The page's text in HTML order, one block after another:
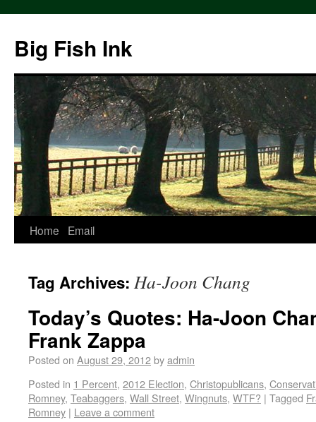
Big Fish Ink
Home Email
Tag Archives: Ha-Joon Chang
Today’s Quotes: Ha-Joon
Frank Zappa
Posted on August 29, 2012byadmin
Posted in 1 Percent, 2012 Election, Christopublicans,
Romney, Teabaggers, Wall Street, Wingnuts, WTF? | Tagged
Romney | Leave a comment